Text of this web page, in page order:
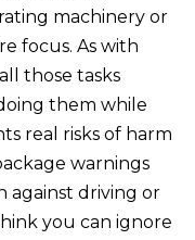
machinery or
focus. As with
those tasks
them while
real risks of harm
warnings
against driving or
you can ignore